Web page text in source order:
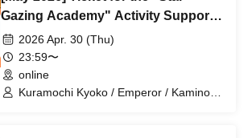
Utsuro / Shizuku Yui
Gazing Academy" Activity Support
Digital Flower Stand (Medium)
2026 Apr. 30 (Thu)
23:59〜
online
Kuramochi Kyoko / Emperor / Kamino